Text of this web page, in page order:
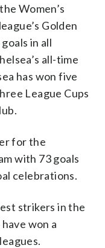
Women’s
Golden
in all
all-time
has won five
League Cups
for the
with 73 goals
celebrations.
strikers in the
won a